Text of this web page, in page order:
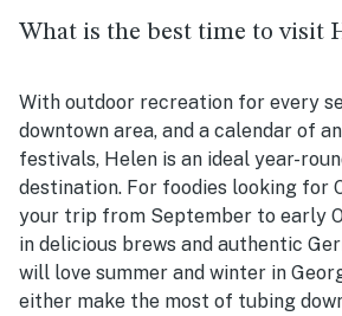
What is the best time to visit
With outdoor recreation for every
downtown area, and a calendar of
festivals, Helen is an ideal year-
destination. For foodies looking for
your trip from September to early
in delicious brews and authentic
will love summer and winter in
either make the most of tubing